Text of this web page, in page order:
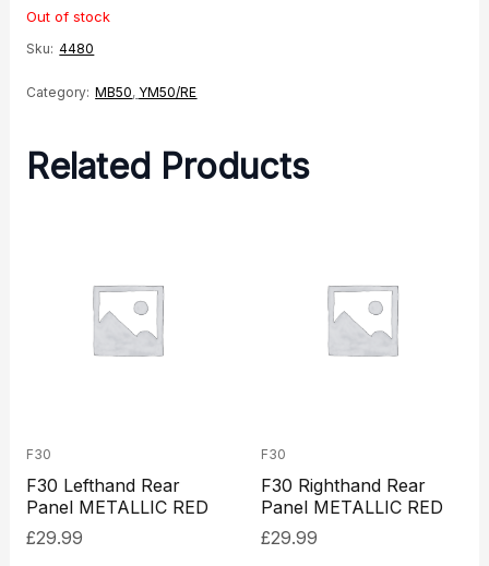
Out of stock
Sku: 4480
Category: MB50, YM50/RE
Related Products
F30
F30 Lefthand Rear
Panel METALLIC RED
£29.99
F30
F30 Righthand Rear
Panel METALLIC RED
£29.99